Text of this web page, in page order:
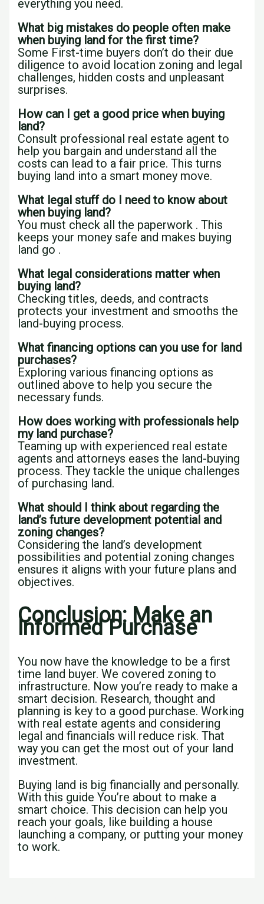
everything you need.
What big mistakes do people often make
when buying land for the first time?
Some First-time buyers don’t do their due
diligence to avoid location zoning and legal
challenges, hidden costs and unpleasant
surprises.
How can I get a good price when buying
land?
Consult professional real estate agent to
help you bargain and understand all the
costs can lead to a fair price. This turns
buying land into a smart money move.
What legal stuff do I need to know about
when buying land?
You must check all the paperwork . This
keeps your money safe and makes buying
land go .
What legal considerations matter when
buying land?
Checking titles, deeds, and contracts
protects your investment and smooths the
land-buying process.
What financing options can you use for land
purchases?
Exploring various financing options as
outlined above to help you secure the
necessary funds.
How does working with professionals help
my land purchase?
Teaming up with experienced real estate
agents and attorneys eases the land-buying
process. They tackle the unique challenges
of purchasing land.
What should I think about regarding the
land’s future development potential and
zoning changes?
Considering the land’s development
possibilities and potential zoning changes
ensures it aligns with your future plans and
objectives.
Conclusion: Make an
Informed Purchase
You now have the knowledge to be a first
time land buyer. We covered zoning to
infrastructure. Now you’re ready to make a
smart decision. Research, thought and
planning is key to a good purchase. Working
with real estate agents and considering
legal and financials will reduce risk. That
way you can get the most out of your land
investment.
Buying land is big financially and personally.
With this guide You’re about to make a
smart choice. This decision can help you
reach your goals, like building a house
launching a company, or putting your money
to work.